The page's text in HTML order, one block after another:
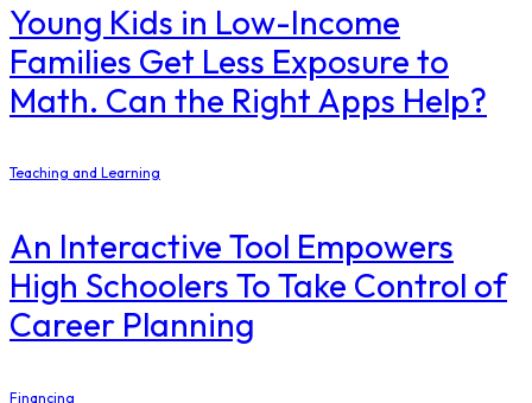
Young Kids in Low-Income
Families Get Less Exposure to
Math. Can the Right Apps Help?
Teaching and Learning
An Interactive Tool Empowers
High Schoolers To Take Control of
Career Planning
Financing